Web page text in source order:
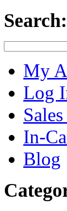
Search:
My
Log
In-
Blog